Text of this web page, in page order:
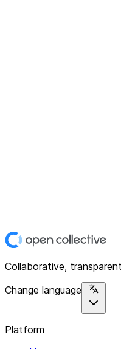
Collaborative,
Change language
Platform